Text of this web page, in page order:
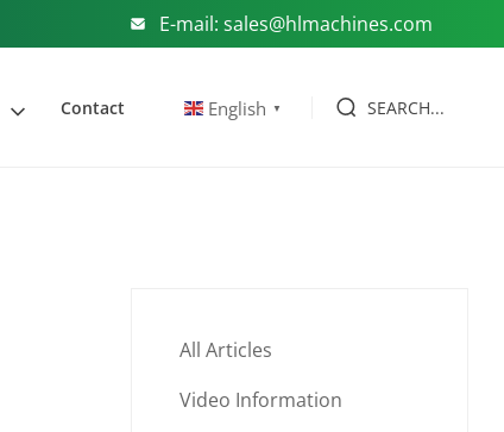
E-mail: sales@hlmachines.com
Contact English ▼ SEARCH...
All Articles
Video Information